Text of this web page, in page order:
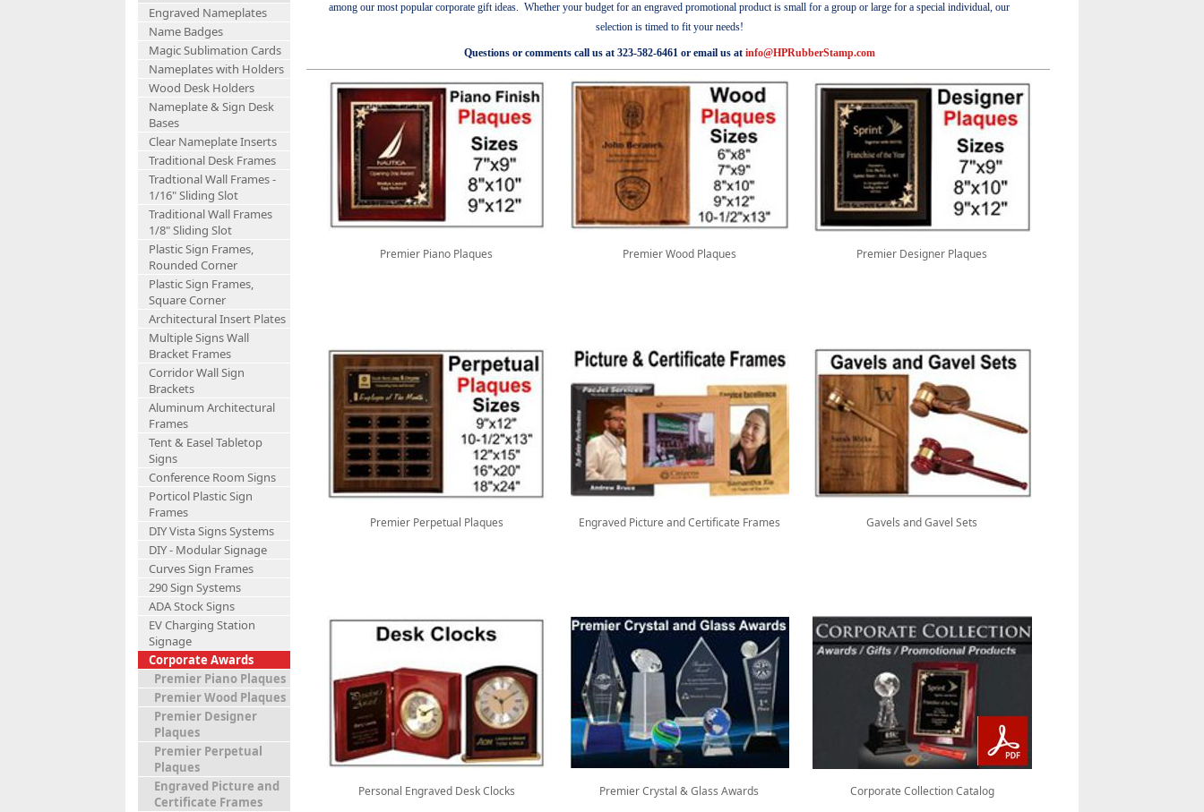
Engraved Nameplates
Name Badges
Magic Sublimation Cards
Nameplates with Holders
Wood Desk Holders
Nameplate & Sign Desk
Bases
Clear Nameplate Inserts
Traditional Desk Frames
Tradtional Wall Frames -
1/16" Sliding Slot
Traditional Wall Frames
1/8" Sliding Slot
Plastic Sign Frames,
Rounded Corner
Plastic Sign Frames,
Square Corner
Architectural Insert Plates
Multiple Signs Wall
Bracket Frames
Corridor Wall Sign
Brackets
Aluminum Architectural
Frames
Tent & Easel Tabletop
Signs
Conference Room Signs
Porticol Plastic Sign
Frames
DIY Vista Signs Systems
DIY - Modular Signage
Curves Sign Frames
290 Sign Systems
ADA Stock Signs
EV Charging Station
Signage
Corporate Awards
Premier Piano Plaques
Premier Wood Plaques
Premier Designer
Plaques
Premier Perpetual
Plaques
Engraved Picture and
Certificate Frames
among our most popular corporate gift ideas. Whether your budget for an engraved promotional product is small for a group or large for a special individual, our
selection is timed to fit your needs!
Questions or comments call us at 323-582-6461 or email us at info@HPRubberStamp.com
Premier Piano Plaques Premier Wood Plaques Premier Designer Plaques
Premier Perpetual Plaques Engraved Picture and Certificate Frames Gavels and Gavel Sets
Personal Engraved Desk Clocks Premier Crystal & Glass Awards Corporate Collection Catalog